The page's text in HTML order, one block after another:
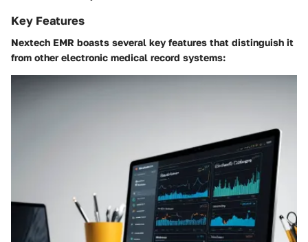
Key Features
Nextech EMR boasts several key features that distinguish it
from other electronic medical record systems: